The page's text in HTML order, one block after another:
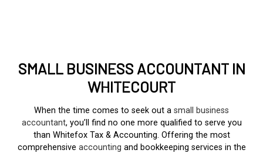
SMALL BUSINESS ACCOUNTANT IN
WHITECOURT
When the time comes to seek out a small business
accountant, you’ll find no one more qualified to serve you
than Whitefox Tax & Accounting. Offering the most
comprehensive accounting and bookkeeping services in the